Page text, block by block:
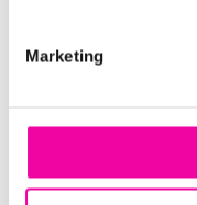
Marketing